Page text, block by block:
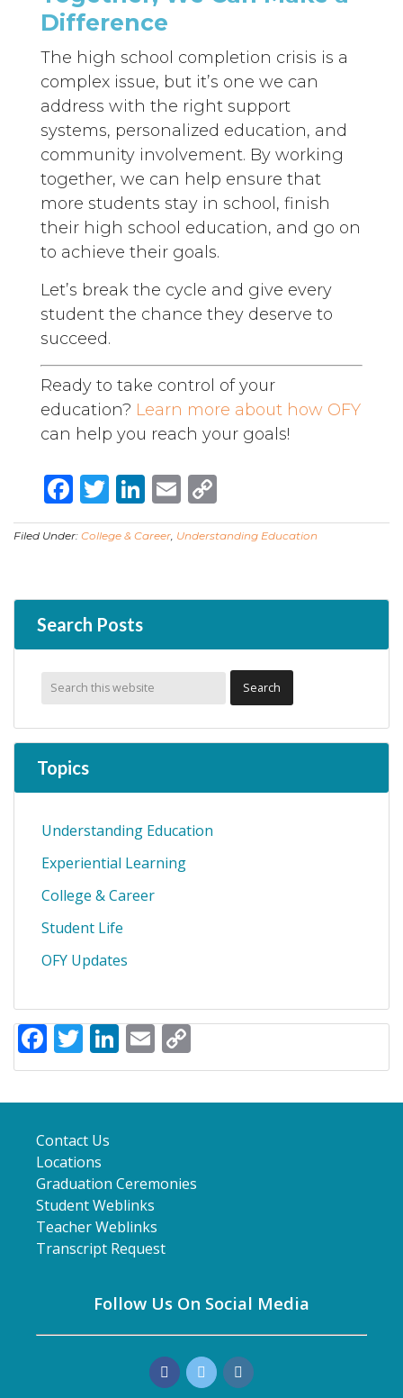
Difference
The high school completion crisis is a
complex issue, but it’s one we can
address with the right support
systems, personalized education, and
community involvement. By working
together, we can help ensure that
more students stay in school, finish
their high school education, and go on
to achieve their goals.
Let’s break the cycle and give every
student the chance they deserve to
succeed.
Ready to take control of your
education? Learn more about how OFY
can help you reach your goals!
Facebook
Twitter
LinkedIn
Email
Link
Filed Under: College & Career, Understanding Education
Search Posts
Topics
Understanding Education
Experiential Learning
College & Career
Student Life
OFY Updates
Facebook
Twitter
LinkedIn
Email
Link
Contact Us
Locations
Graduation Ceremonies
Student Weblinks
Teacher Weblinks
Transcript Request
Follow Us On Social Media